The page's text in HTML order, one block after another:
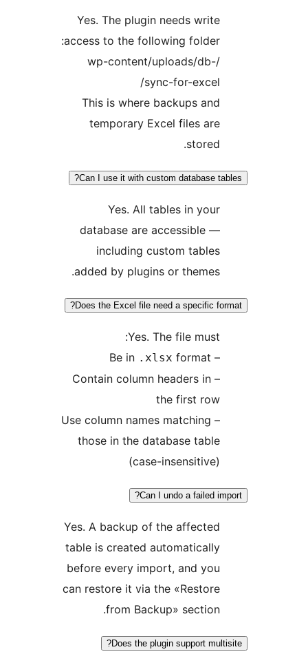
Yes. The plugin needs
access to the following
/wp-content/uploads/
This is where backups
temporary Excel files
Can I use it with custom database
Yes. All tables in
database are accessible
including custom
added by plugins or
Does the Excel file need a specific
– Contain column headers in
– Use column names matching
those in the database
Can I undo a failed
Yes. A backup of the
table is created
before every import, and
can restore it via the
from Backup»
Does the plugin support